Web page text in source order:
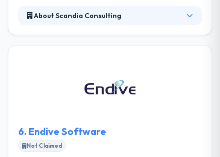
About Scandia Consulting
specific objectives. With this approach, their
projects meet and beat all customer expectations.
6. Endive Software
Not Claimed